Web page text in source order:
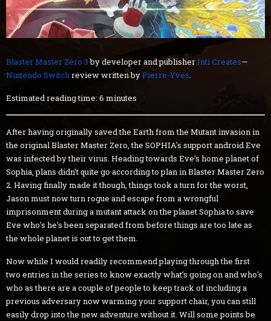
Blaster Master Zero 3by developer and publisherInti Creates—
Nintendo Switchreview written byPierre-Yves.
Estimated reading time: 6 minutes
After having originally saved the Earth from the Mutant invasion in
the original Blaster Master Zero, the SOPHIA's support android Eve
was infected by their virus. Heading towards Eve's home planet of
Sophia, plans didn't quite go according to plan in Blaster Master Zero
2. Having finally made it though, things took a turn for the worst,
Jason must now turn rogue and escape from a wrongful
imprisonment during a mutant attack on the planet Sophia to save
Eve who's he's been separated from before things are too late as
the whole planet is out to get them.
Now while I would readily recommend playing through the first
two entries in the series to know exactly what's going on and who's
who as there are a couple of people to keep track of including a
previous adversary now warming your support chair, you can still
easily drop into the new adventure without it. Will some points be